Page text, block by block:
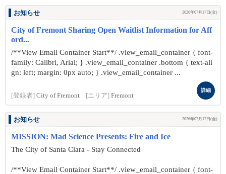
お知らせ 2026年07月17日(金)
City of Fremont Sharing Open Waitlist Information for Aff
ord...
/**View Email Container Start**/ .view_email_container { font-
family: Calibri, Arial; } .view_email_container .bottom { text-ali
gn: left; margin: 0px auto; } .view_email_container ...
[登録者] City of Fremont [エリア] Fremont
詳細
お知らせ 2026年07月17日(金)
MISSION: Mad Science Presents: Fire and Ice
The City of Santa Clara - Stay Connected
/**View Email Container Start**/ .view_email_container { font-